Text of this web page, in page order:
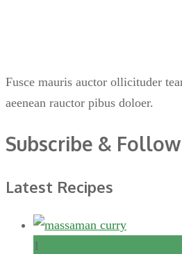
Fusce mauris auctor ollicituder
aeenean rauctor pibus doloer.
Subscribe & Follow
Latest Recipes
1